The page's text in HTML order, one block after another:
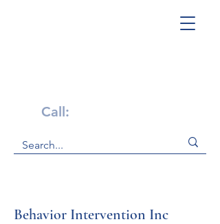
Call:
Behavior Intervention Inc